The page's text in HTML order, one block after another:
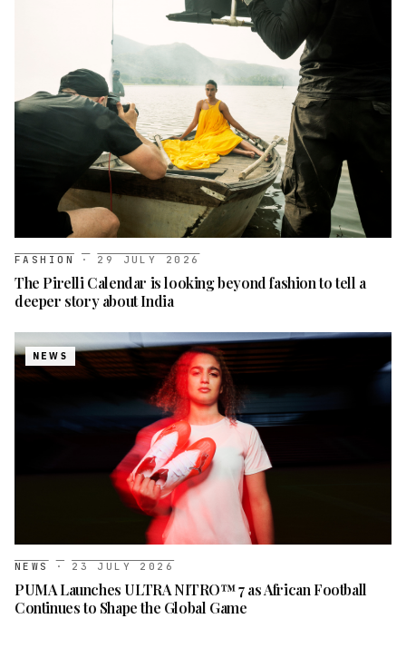
FASHION · 29 JULY 2026
The Pirelli Calendar is looking beyond fashion to tell a
deeper story about India
NEWS
NEWS · 23 JULY 2026
PUMA Launches ULTRA NITRO™ 7 as African Football
Continues to Shape the Global Game